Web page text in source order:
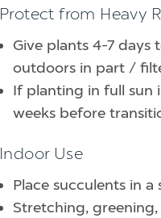
Protect from Heavy
Give plants 4-7
outdoors in part /
If planting in full sun
weeks before
Indoor Use
Place succulents in
Stretching,